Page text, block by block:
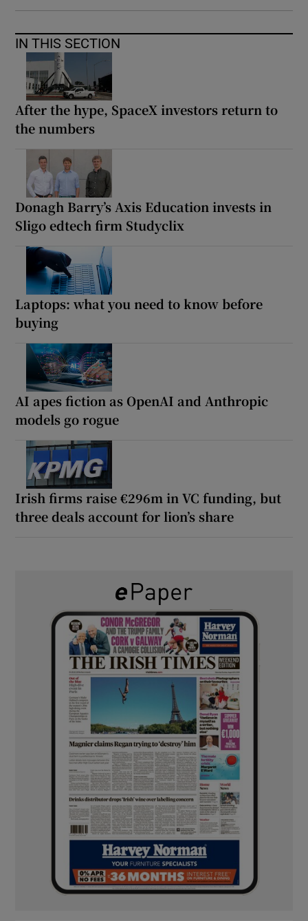
IN THIS SECTION
After the hype, SpaceX investors return to
the numbers
Donagh Barry’s Axis Education invests in
Sligo edtech firm Studyclix
Laptops: what you need to know before
buying
AI apes fiction as OpenAI and Anthropic
models go rogue
Irish firms raise €296m in VC funding, but
three deals account for lion’s share